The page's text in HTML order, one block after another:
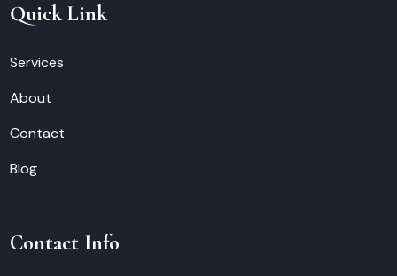
Quick Link
Services
About
Contact
Blog
Contact Info